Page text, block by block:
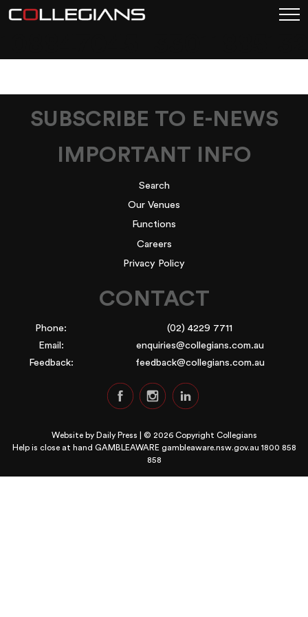
SUBSCRIBE TO E-NEWS
IMPORTANT INFO
Search
Our Venues
Functions
Careers
Privacy Policy
CONTACT
Phone:
(02) 4229 7711
Email:
enquiries@collegians.com.au
Feedback:
feedback@collegians.com.au
Website by Daily Press | © 2026 Copyright Collegians
Help is close at hand GAMBLEAWARE gambleaware.nsw.gov.au 1800 858
858